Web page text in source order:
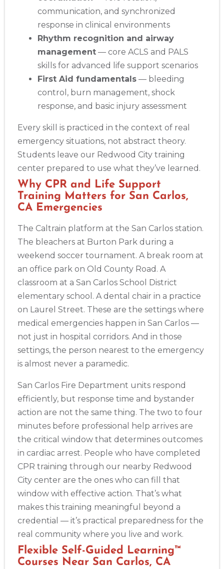
communication, and synchronized
response in clinical environments
Rhythm recognition and airway
management — core ACLS and PALS
skills for advanced life support scenarios
First Aid fundamentals — bleeding
control, burn management, shock
response, and basic injury assessment
Every skill is practiced in the context of real
emergency situations, not abstract theory.
Students leave our Redwood City training
center prepared to use what they’ve learned.
Why CPR and Life Support
Training Matters for San Carlos,
CA Emergencies
The Caltrain platform at the San Carlos station.
The bleachers at Burton Park during a
weekend soccer tournament. A break room at
an office park on Old County Road. A
classroom at a San Carlos School District
elementary school. A dental chair in a practice
on Laurel Street. These are the settings where
medical emergencies happen in San Carlos —
not just in hospital corridors. And in those
settings, the person nearest to the emergency
is almost never a paramedic.
San Carlos Fire Department units respond
efficiently, but response time and bystander
action are not the same thing. The two to four
minutes before professional help arrives are
the critical window that determines outcomes
in cardiac arrest. People who have completed
CPR training through our nearby Redwood
City center are the ones who can fill that
window with effective action. That’s what
makes this training meaningful beyond a
credential — it’s practical preparedness for the
real community where you live and work.
Flexible Self-Guided Learning™
Courses Near San Carlos, CA